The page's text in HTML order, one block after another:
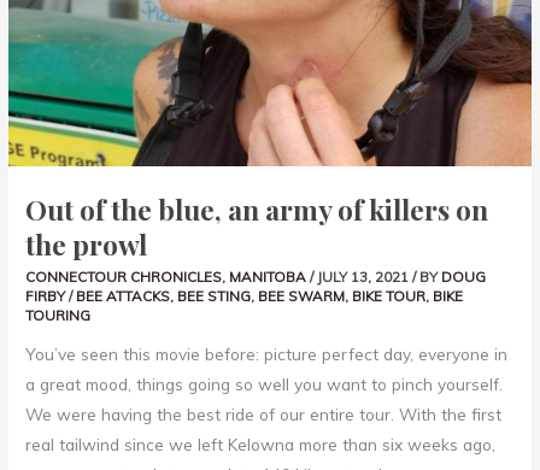
Out of the blue, an army of killers on
the prowl
CONNECTOUR CHRONICLES, MANITOBA / JULY 13, 2021/ BY DOUG
FIRBY/ BEE ATTACKS, BEE STING, BEE SWARM, BIKE TOUR, BIKE
TOURING
You’ve seen this movie before: picture perfect day, everyone in
a great mood, things going so well you want to pinch yourself.
We were having the best ride of our entire tour. With the first
real tailwind since we left Kelowna more than six weeks ago,
THE
PROWL